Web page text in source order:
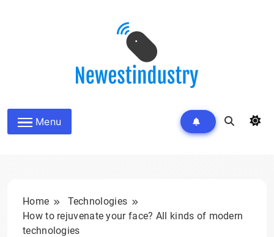
Menu
Home
Technologies
How to rejuvenate your face? All kinds of modern
technologies